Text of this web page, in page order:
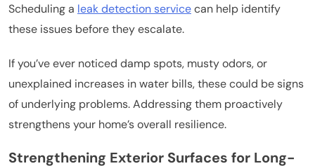
Scheduling a leak detection servicecan help identify
these issues before they escalate.
If you’ve ever noticed damp spots, musty odors, or
unexplained increases in water bills, these could be signs
of underlying problems. Addressing them proactively
strengthens your home’s overall resilience.
Strengthening Exterior Surfaces for Long-